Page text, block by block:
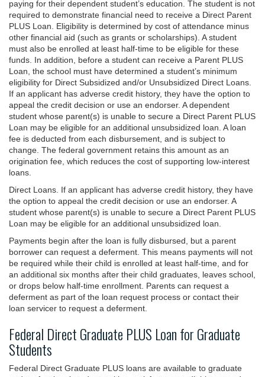
paying for their dependent student’s education. The student is not
required to demonstrate financial need to receive a Direct Parent
PLUS Loan. Eligibility is determined by cost of attendance minus
other financial aid (such as grants or scholarships). A student
must also be enrolled at least half-time to be eligible for these
funds. In addition, before a student can receive a Parent PLUS
Loan, the school must have determined a student’s minimum
eligibility for Direct Subsidized and/or Unsubsidized Direct Loans.
If an applicant has adverse credit history, they have the option to
appeal the credit decision or use an endorser. A dependent
student whose parent(s) is unable to secure a Direct Parent PLUS
Loan may be eligible for an additional unsubsidized loan. A loan
fee is deducted from each disbursement, and is subject to
change. The federal government retains this amount as an
origination fee, which reduces the cost of supporting low-interest
loans.
Direct Loans. If an applicant has adverse credit history, they have
the option to appeal the credit decision or use an endorser. A
student whose parent(s) is unable to secure a Direct Parent PLUS
Loan may be eligible for an additional unsubsidized loan.
Payments begin after the loan is fully disbursed, but a parent
borrower can request a deferment. This means payments will not
be required while their child is enrolled at least half-time, and for
an additional six months after their child graduates, leaves school,
or drops below half-time enrollment. Parents can request a
deferment as part of the loan request process or contact their
loan servicer to request a deferment.
Federal Direct Graduate PLUS Loan for Graduate
Students
Federal Direct Graduate PLUS loans are available to graduate